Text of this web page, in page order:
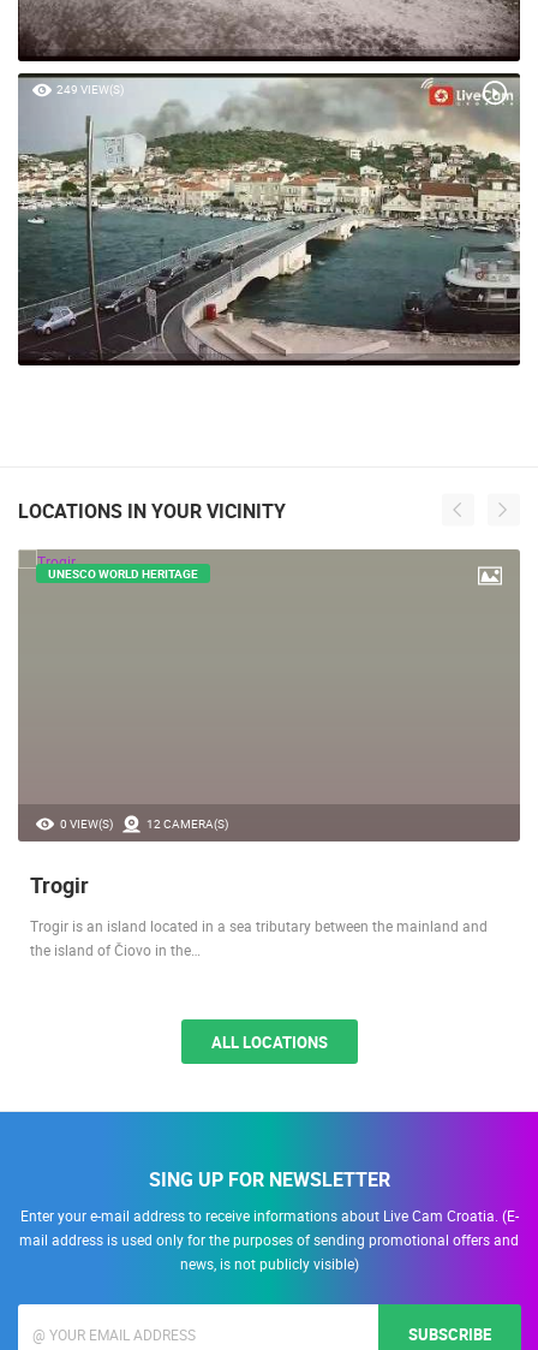
249 VIEW(S)
LOCATIONS IN YOUR VICINITY
0 VIEW(S) 12 CAMERA(S)
UNESCO WORLD HERITAGE
Trogir
Trogir is an island located in a sea tributary between the mainland and
the island of Čiovo in the…
ALL LOCATIONS
SING UP FOR NEWSLETTER
Enter your e-mail address to receive informations about Live Cam Croatia. (E-
mail address is used only for the purposes of sending promotional offers and
news, is not publicly visible)
SUBSCRIBE